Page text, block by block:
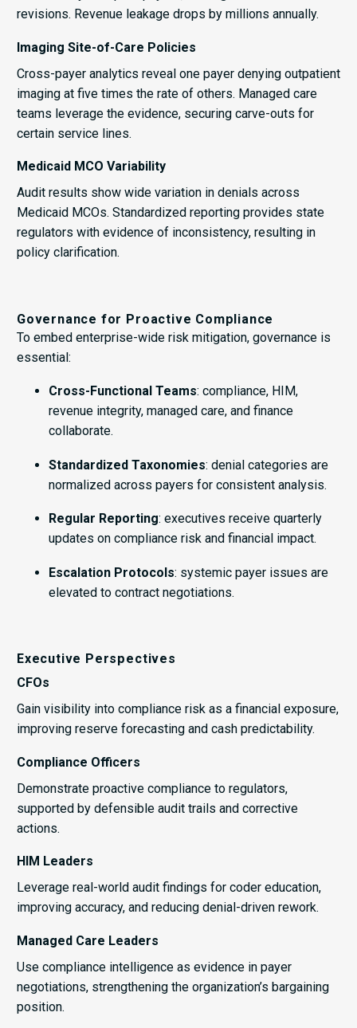
revisions. Revenue leakage drops by millions annually.
Imaging Site-of-Care Policies
Cross-payer analytics reveal one payer denying outpatient
imaging at five times the rate of others. Managed care
teams leverage the evidence, securing carve-outs for
certain service lines.
Medicaid MCO Variability
Audit results show wide variation in denials across
Medicaid MCOs. Standardized reporting provides state
regulators with evidence of inconsistency, resulting in
policy clarification.
Governance for Proactive Compliance
To embed enterprise-wide risk mitigation, governance is
essential:
Cross-Functional Teams: compliance, HIM,
revenue integrity, managed care, and finance
collaborate.
Standardized Taxonomies: denial categories are
normalized across payers for consistent analysis.
Regular Reporting: executives receive quarterly
updates on compliance risk and financial impact.
Escalation Protocols: systemic payer issues are
elevated to contract negotiations.
Executive Perspectives
CFOs
Gain visibility into compliance risk as a financial exposure,
improving reserve forecasting and cash predictability.
Compliance Officers
Demonstrate proactive compliance to regulators,
supported by defensible audit trails and corrective
actions.
HIM Leaders
Leverage real-world audit findings for coder education,
improving accuracy, and reducing denial-driven rework.
Managed Care Leaders
Use compliance intelligence as evidence in payer
negotiations, strengthening the organization’s bargaining
position.